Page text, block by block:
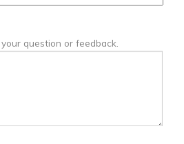
question or feedback.